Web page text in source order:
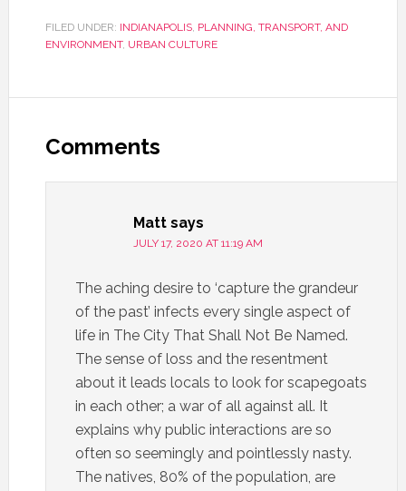
FILED UNDER: INDIANAPOLIS, PLANNING, TRANSPORT, AND
ENVIRONMENT, URBAN CULTURE
Comments
Matt says
JULY 17, 2020 AT 11:19 AM
The aching desire to ‘capture the grandeur
of the past’ infects every single aspect of
life in The City That Shall Not Be Named.
The sense of loss and the resentment
about it leads locals to look for scapegoats
in each other; a war of all against all. It
explains why public interactions are so
often so seemingly and pointlessly nasty.
The natives, 80% of the population, are